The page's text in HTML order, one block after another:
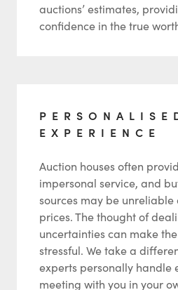
auctions’ estimates,
confidence in the true
EXPERIENCE
Auction houses often
impersonal service, and
sources may be
prices. The thought of
uncertainties can make
stressful. We take a
experts personally handle
meeting with you in your